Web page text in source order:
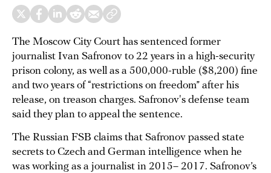
The Moscow City Court has sentenced former
journalist Ivan Safronov to 22 years in a high-security
prison colony, as well as a 500,000-ruble ($8,200) fine
and two years of “restrictions on freedom” after his
release, on treason charges. Safronov's defense team
said they plan to appeal the sentence.
The Russian FSB claims that Safronov passed state
secrets to Czech and German intelligence when he
was working as a journalist in 2015– 2017. Safronov’s